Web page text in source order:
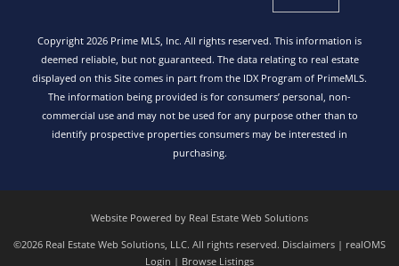
Copyright 2026 Prime MLS, Inc. All rights reserved. This information is
deemed reliable, but not guaranteed. The data relating to real estate
displayed on this Site comes in part from the IDX Program of PrimeMLS.
The information being provided is for consumers’ personal, non-
commercial use and may not be used for any purpose other than to
identify prospective properties consumers may be interested in
purchasing.
Website Powered by Real Estate Web Solutions
©2026 Real Estate Web Solutions, LLC. All rights reserved. Disclaimers | realOMS
Login | Browse Listings